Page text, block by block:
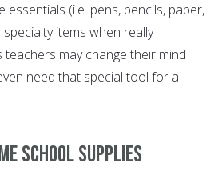
essentials (i.e. pens, pencils, paper,
specialty items when really
teachers may change their mind
need that special tool for a
school supplies